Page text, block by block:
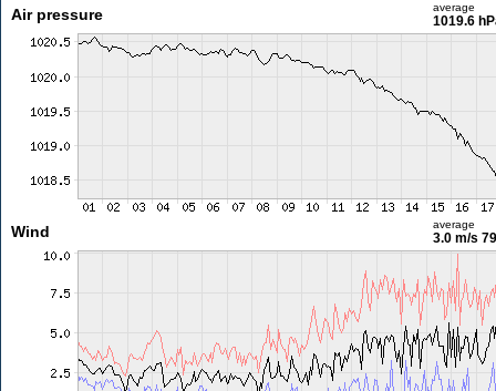
Air pressure average
1019.6
Wind average
3.0 m/s